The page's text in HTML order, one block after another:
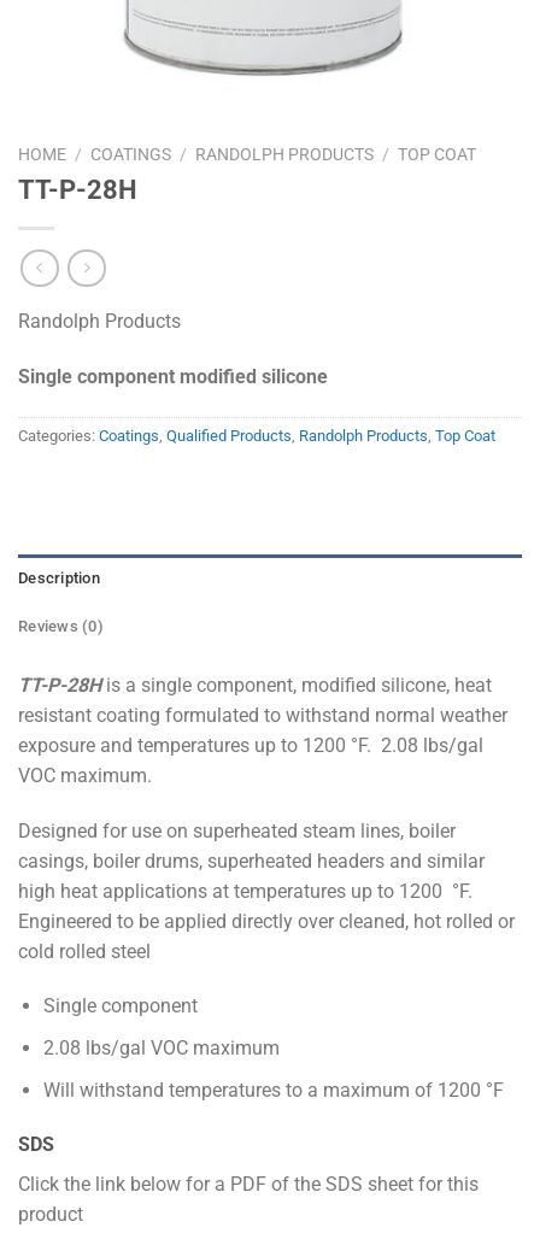
HOME / COATINGS / RANDOLPH PRODUCTS / TOP COAT
TT-P-28H
Randolph Products
Single component modified silicone
Categories: Coatings, Qualified Products, Randolph Products, Top Coat
Description
Reviews (0)
TT-P-28His a single component, modified silicone, heat
resistant coating formulated to withstand normal weather
exposure and temperatures up to 1200 °F. 2.08 lbs/gal
VOC maximum.
Designed for use on superheated steam lines, boiler
casings, boiler drums, superheated headers and similar
high heat applications at temperatures up to 1200 °F.
Engineered to be applied directly over cleaned, hot rolled or
cold rolled steel
Single component
2.08 lbs/gal VOC maximum
Will withstand temperatures to a maximum of 1200 °F
SDS
Click the link below for a PDF of the SDS sheet for this
product